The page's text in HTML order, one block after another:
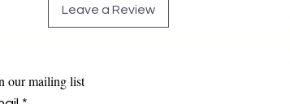
Leave a Review
our mailing list